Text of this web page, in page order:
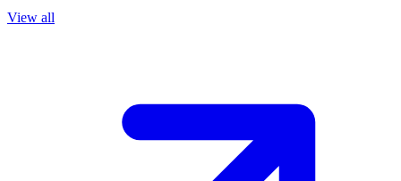
View all